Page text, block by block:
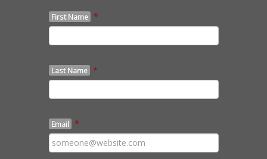
First Name *
Last Name *
Email *